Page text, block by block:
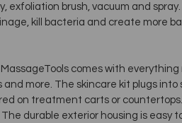
exfoliation brush, vacuum and
kill bacteria and create more
comes with
more. The skincare kit plugs into
on treatment carts or
durable exterior housing is easy